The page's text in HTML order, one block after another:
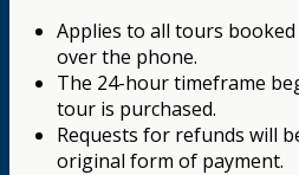
Applies to all tours
over the phone.
The 24-hour timeframe
tour is purchased.
Requests for refunds will
original form of payment.